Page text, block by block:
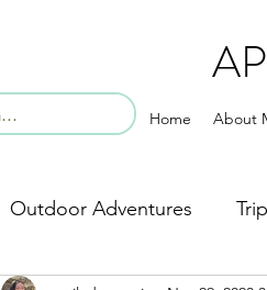
Home About
Outdoor Adventures